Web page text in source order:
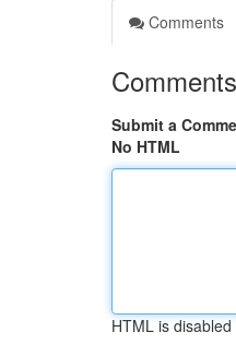
Comments
Comments
Submit a
No HTML
HTML is disabled